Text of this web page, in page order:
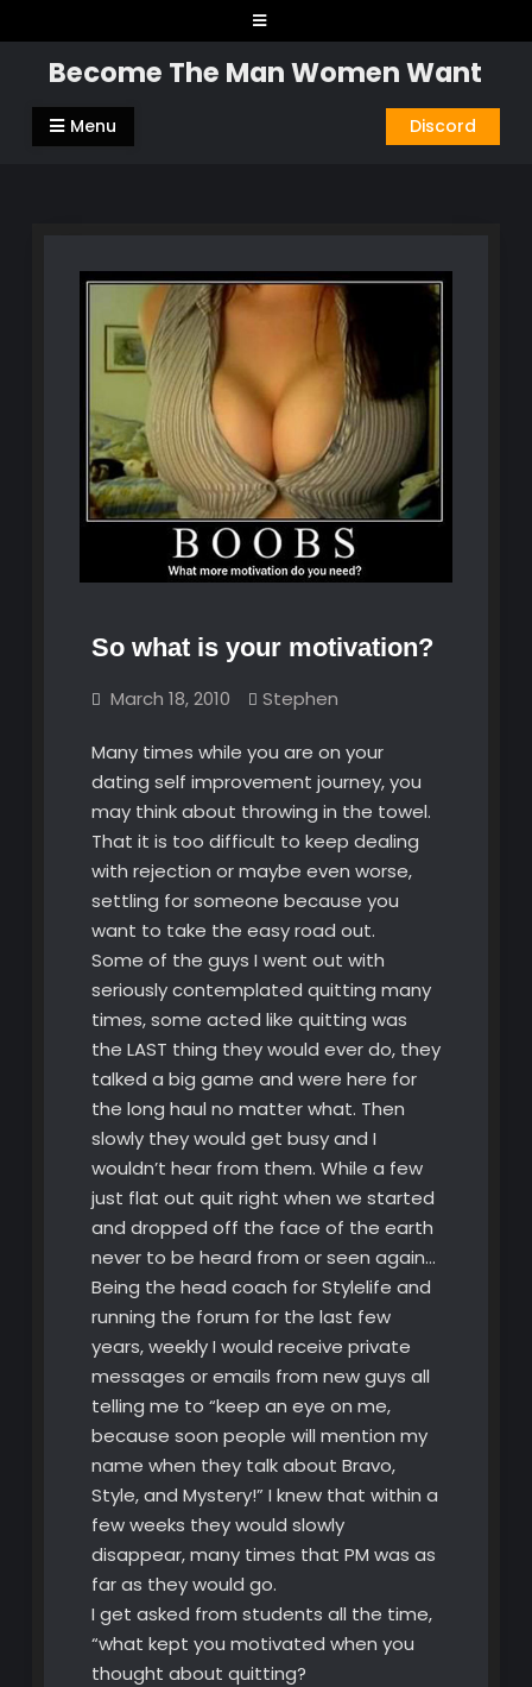
to
contentBecome The Man Women Want
Menu Discord
So what is your motivation?
March 18, 2010 Stephen
Many times while you are on your
dating self improvement journey, you
may think about throwing in the towel.
That it is too difficult to keep dealing
with rejection or maybe even worse,
settling for someone because you
want to take the easy road out.
Some of the guys I went out with
seriously contemplated quitting many
times, some acted like quitting was
the LAST thing they would ever do, they
talked a big game and were here for
the long haul no matter what. Then
slowly they would get busy and I
wouldn’t hear from them. While a few
just flat out quit right when we started
and dropped off the face of the earth
never to be heard from or seen again…
Being the head coach for Stylelife and
running the forum for the last few
years, weekly I would receive private
messages or emails from new guys all
telling me to “keep an eye on me,
because soon people will mention my
name when they talk about Bravo,
Style, and Mystery!” I knew that within a
few weeks they would slowly
disappear, many times that PM was as
far as they would go.
I get asked from students all the time,
“what kept you motivated when you
thought about quitting?